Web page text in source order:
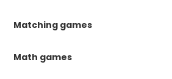
Matching games
Math games